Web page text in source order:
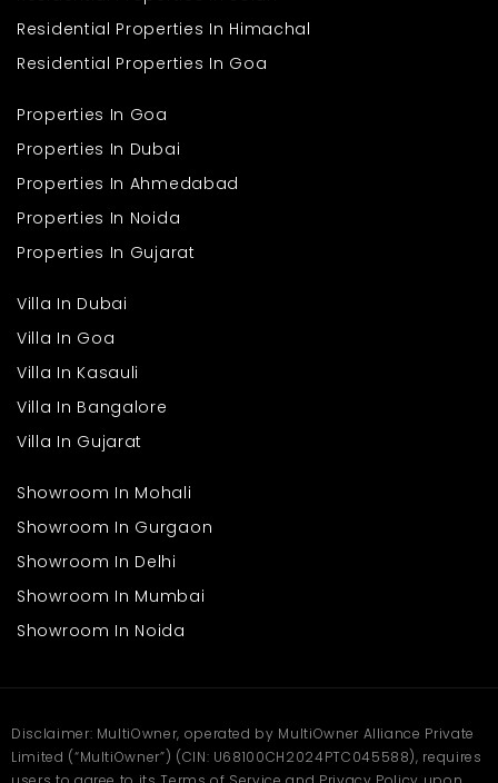
Q. What type of flats are available in this project?
Ans. The development offers practical 2 BHK flats designed for
comfortable and efficient family living.
Q. What is the size of the apartments?
. Each flat is planned with an approximate area of 648 sq. ft.,
Residential Properties In Himachal
Residential Properties In Goa
Properties In Goa
Properties In Dubai
Properties In Ahmedabad
Properties In Noida
Properties In Gujarat
Villa In Dubai
Villa In Goa
Villa In Kasauli
Villa In Bangalore
Villa In Gujarat
Showroom In Mohali
Showroom In Gurgaon
Showroom In Delhi
Showroom In Mumbai
Showroom In Noida
Disclaimer: MultiOwner, operated by MultiOwner Alliance Private
Limited (“MultiOwner”) (CIN: U68100CH2024PTC045588), requires